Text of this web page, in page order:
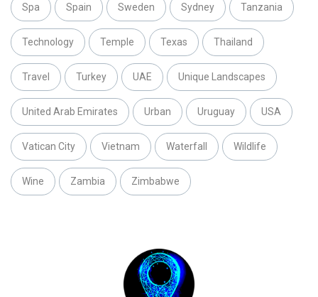
Spa Spain Sweden Sydney Tanzania
Technology Temple Texas Thailand
Travel Turkey UAE Unique Landscapes
United Arab Emirates Urban Uruguay USA
Vatican City Vietnam Waterfall Wildlife
Wine Zambia Zimbabwe